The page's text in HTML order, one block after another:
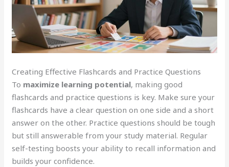
Creating Effective Flashcards and Practice Questions
To maximize learning potential, making good
flashcards and practice questions is key. Make sure your
flashcards have a clear question on one side and a short
answer on the other. Practice questions should be tough
but still answerable from your study material. Regular
self-testing boosts your ability to recall information and
builds your confidence.